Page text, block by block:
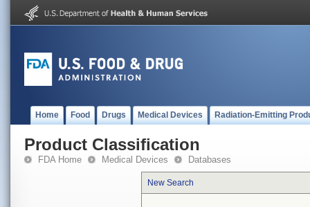
Home Food Drugs Medical Devices Radiation-Emitting
Product Classification
FDA Home Medical Devices Databases
New Search